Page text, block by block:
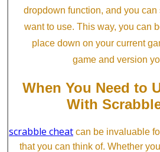
dropdown function, and you
want to use. This way, you can
place down on your current
game and version
When You Need to
With
scrabble cheat can be invaluable
that you can think of. Whether